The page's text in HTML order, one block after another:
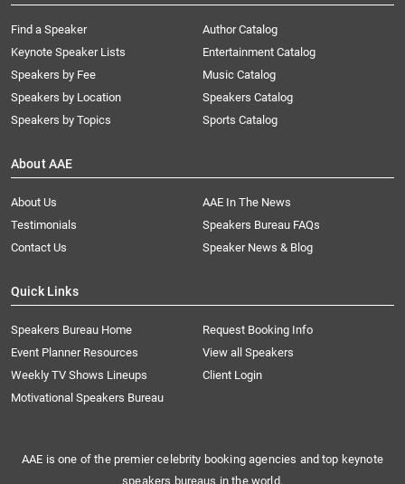
Find a Speaker
Keynote Speaker Lists
Speakers by Fee
Speakers by Location
Speakers by Topics
Author Catalog
Entertainment Catalog
Music Catalog
Speakers Catalog
Sports Catalog
About AAE
About Us
AAE In The News
Testimonials
Speakers Bureau FAQs
Contact Us
Speaker News & Blog
Quick Links
Speakers Bureau Home
Request Booking Info
Event Planner Resources
View all Speakers
Weekly TV Shows Lineups
Client Login
Motivational Speakers Bureau
AAE is one of the premier celebrity booking agencies and top keynote
speakers bureaus in the world.